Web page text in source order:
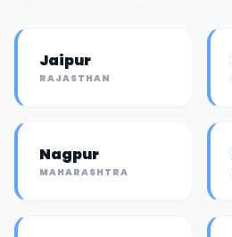
Jaipur
RAJASTHAN
Nagpur
MAHARASHTRA